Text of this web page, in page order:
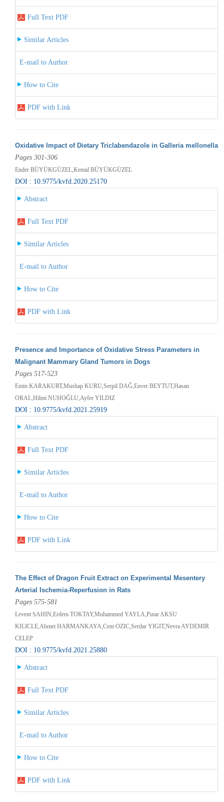
Full Text PDF
Similar Articles
E-mail to Author
How to Cite
PDF with Link
Oxidative Impact of Dietary Triclabendazole in Galleria mellonella
Pages 301-306
Ender BÜYÜKGÜZEL,Kemal BÜYÜKGÜZEL
DOI : 10.9775/kvfd.2020.25170
Abstract
Full Text PDF
Similar Articles
E-mail to Author
How to Cite
PDF with Link
Presence and Importance of Oxidative Stress Parameters in
Malignant Mammary Gland Tumors in Dogs
Pages 517-523
Emin KARAKURT,Mushap KURU,Serpil DAĞ,Enver BEYTUT,Hasan
ORAL,Hilmi NUHOĞLU,Ayfer YILDIZ
DOI : 10.9775/kvfd.2021.25919
Abstract
Full Text PDF
Similar Articles
E-mail to Author
How to Cite
PDF with Link
The Effect of Dragon Fruit Extract on Experimental Mesentery
Arterial Ischemia-Reperfusion in Rats
Pages 575-581
Levent SAHIN,Erdem TOKTAY,Muhammed YAYLA,Pınar AKSU
KILICLE,Ahmet HARMANKAYA,Cem OZIC,Serdar YIGIT,Nevra AYDEMIR
CELEP
DOI : 10.9775/kvfd.2021.25880
Abstract
Full Text PDF
Similar Articles
E-mail to Author
How to Cite
PDF with Link